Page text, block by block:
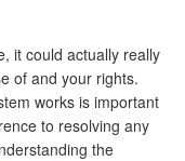
it could actually really
of and your rights.
works is important
to resolving any
the